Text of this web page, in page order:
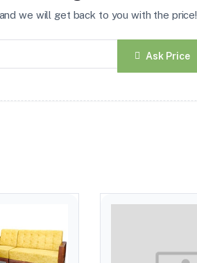
we will get back to you with the price!
Ask Price